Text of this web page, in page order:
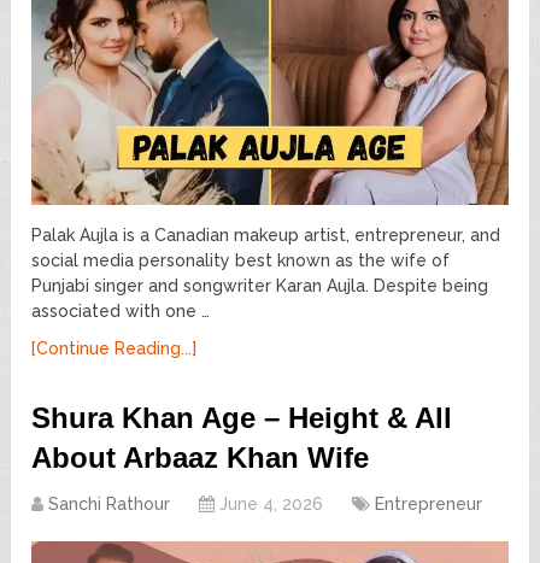
Palak Aujla is a Canadian makeup artist, entrepreneur, and
social media personality best known as the wife of
Punjabi singer and songwriter Karan Aujla. Despite being
associated with one …
[Continue Reading...]
Shura Khan Age – Height & All
About Arbaaz Khan Wife
Sanchi Rathour June 4, 2026 Entrepreneur